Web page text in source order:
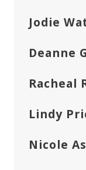
Jodie
Deanne
Racheal
Lindy
Nicole